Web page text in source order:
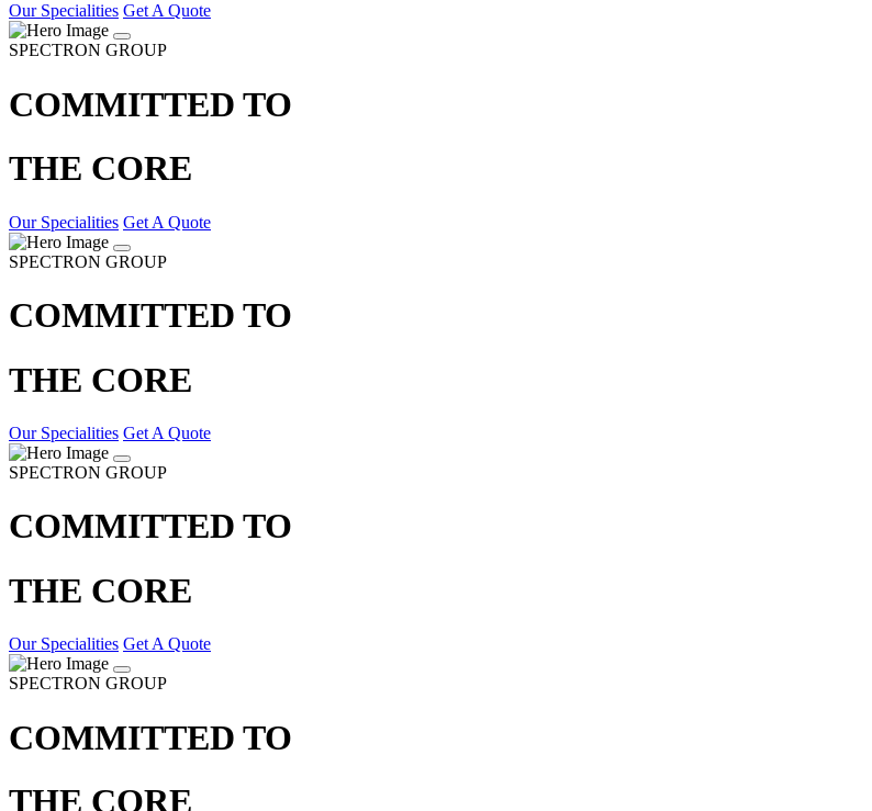
Our Specialities Get A Quote
SPECTRON GROUP
COMMITTED TO
THE CORE
Our Specialities Get A Quote
SPECTRON GROUP
COMMITTED TO
THE CORE
Our Specialities Get A Quote
SPECTRON GROUP
COMMITTED TO
THE CORE
Our Specialities Get A Quote
SPECTRON GROUP
COMMITTED TO
THE CORE